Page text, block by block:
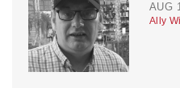
AUG
Ally